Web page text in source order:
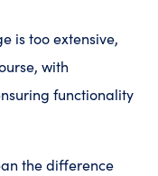
is too extensive,
with
functionality
the difference